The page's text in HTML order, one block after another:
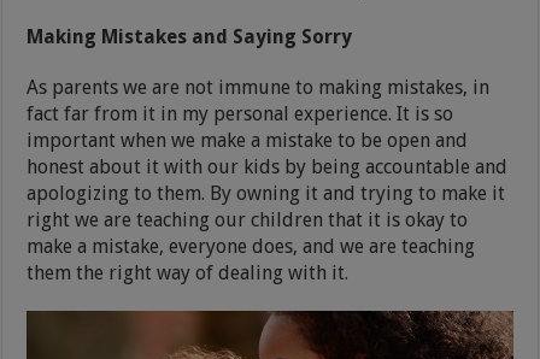
Making Mistakes and Saying Sorry
As parents we are not immune to making mistakes, in
fact far from it in my personal experience. It is so
important when we make a mistake to be open and
honest about it with our kids by being accountable and
apologizing to them. By owning it and trying to make it
right we are teaching our children that it is okay to
make a mistake, everyone does, and we are teaching
them the right way of dealing with it.